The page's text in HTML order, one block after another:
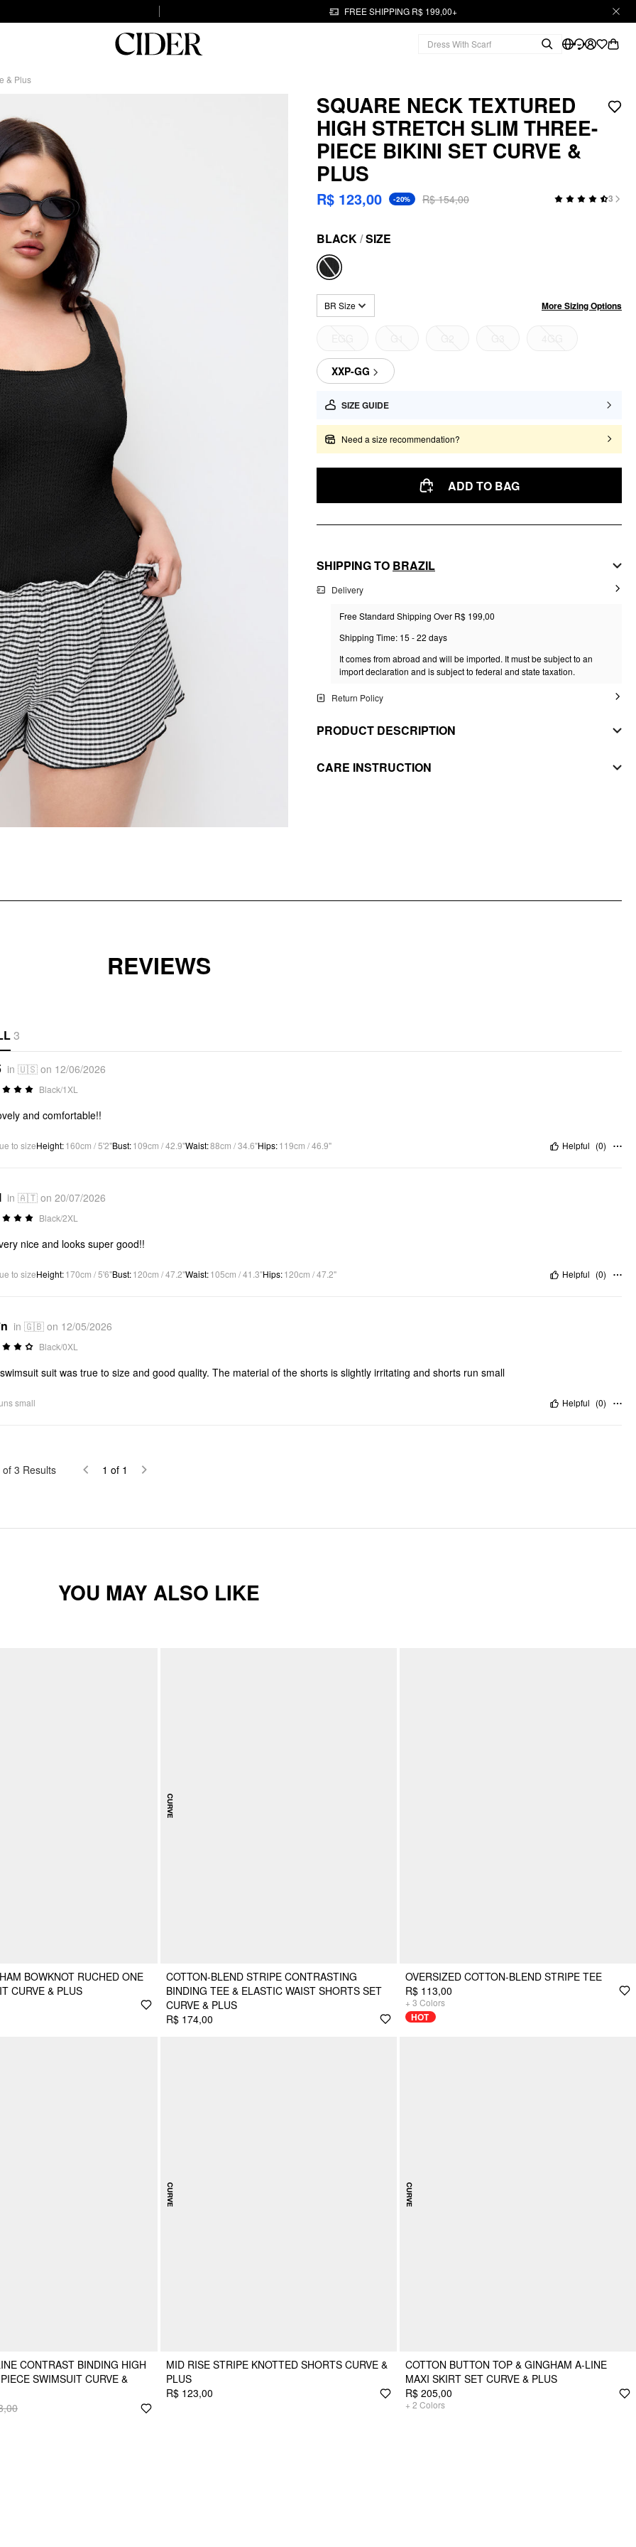
FREE SHIPPING R$ 199,00+
& Plus
SQUARE NECK TEXTURED
HIGH STRETCH SLIM THREE-
PIECE BIKINI SET CURVE &
PLUS
R$ 123,00 -20% R$ 154,00 3
BLACK/SIZE
BR Size More Sizing Options
XXP-GG
SIZE GUIDE
Need a size recommendation?
ADD TO BAG
SHIPPING TO BRAZIL
Delivery
Free Standard Shipping Over R$ 199,00
Shipping Time: 15 - 22 days
It comes from abroad and will be imported. It must be subject to an
import declaration and is subject to federal and state taxation.
Return Policy
PRODUCT DESCRIPTION
MATERIAL
CARE INSTRUCTION
REVIEWS
3
in 🇺🇸 on 12/06/2026
Black/1XL
and comfortable!!
to sizeHeight:160cm / 5'2"Bust:109cm / 42.9"Waist:88cm / 34.6"Hips:119cm / 46.9" Helpful (0)
in 🇦🇹 on 20/07/2026
Black/2XL
nice and looks super good!!
to sizeHeight:170cm / 5'6"Bust:120cm / 47.2"Waist:105cm / 41.3"Hips:120cm / 47.2" Helpful (0)
in 🇬🇧 on 12/05/2026
Black/0XL
suit was true to size and good quality. The material of the shorts is slightly irritating and shorts run small
small Helpful (0)
of 3 Results 1 of 1
YOU MAY ALSO LIKE
BOWKNOT RUCHED ONE
CURVE & PLUS
COTTON-BLEND STRIPE CONTRASTING
BINDING TEE & ELASTIC WAIST SHORTS SET
CURVE & PLUS
R$ 174,00
OVERSIZED COTTON-BLEND STRIPE TEE
R$ 113,00
+ 3 Colors
HOT
CONTRAST BINDING HIGH
SWIMSUIT CURVE &
MID RISE STRIPE KNOTTED SHORTS CURVE &
PLUS
R$ 123,00
COTTON BUTTON TOP & GINGHAM A-LINE
MAXI SKIRT SET CURVE & PLUS
R$ 205,00
+ 2 Colors